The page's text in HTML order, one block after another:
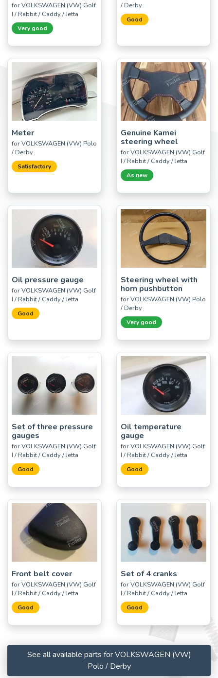
for VOLKSWAGEN (VW) Golf
I / Rabbit / Caddy / Jetta
Very good
/ Derby
Good
Meter
for VOLKSWAGEN (VW) Polo
/ Derby
Satisfactory
Genuine Kamei
steering wheel
for VOLKSWAGEN (VW) Golf
I / Rabbit / Caddy / Jetta
As new
Oil pressure gauge
for VOLKSWAGEN (VW) Golf
I / Rabbit / Caddy / Jetta
Good
Steering wheel with
horn pushbutton
for VOLKSWAGEN (VW) Polo
/ Derby
Very good
Set of three pressure
gauges
for VOLKSWAGEN (VW) Golf
I / Rabbit / Caddy / Jetta
Good
Oil temperature
gauge
for VOLKSWAGEN (VW) Golf
I / Rabbit / Caddy / Jetta
Good
Front belt cover
for VOLKSWAGEN (VW) Golf
I / Rabbit / Caddy / Jetta
Good
Set of 4 cranks
for VOLKSWAGEN (VW) Golf
I / Rabbit / Caddy / Jetta
Good
See all available parts for VOLKSWAGEN (VW)
Polo / Derby